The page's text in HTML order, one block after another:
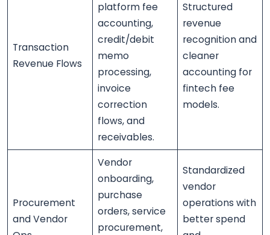
Transaction
Revenue Flows
platform fee
accounting,
credit/debit
memo
processing,
invoice
correction
flows, and
receivables.
Structured
revenue
recognition and
cleaner
accounting for
fintech fee
models.
Procurement
and Vendor
Vendor
onboarding,
purchase
orders, service
procurement,
Standardized
vendor
operations with
better spend